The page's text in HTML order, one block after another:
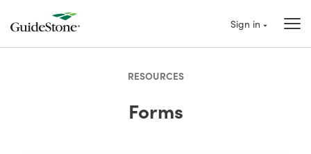
Sign in
RESOURCES
Forms